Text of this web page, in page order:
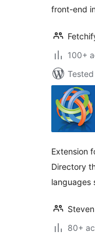
front-end
100+
Extension
Directory
languages
Steven
80+